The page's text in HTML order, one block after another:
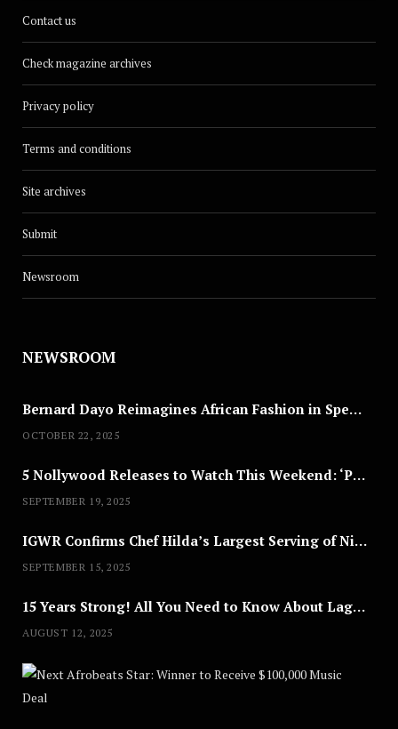
Contact us
Check magazine archives
Privacy policy
Terms and conditions
Site archives
Submit
Newsroom
NEWSROOM
Bernard Dayo Reimagines African Fashion in Speculative Cosplay Tribute
OCTOBER 22, 2025
5 Nollywood Releases to Watch This Weekend: ‘Pretty Thief,’ ‘The Agency’ & More
SEPTEMBER 19, 2025
IGWR Confirms Chef Hilda’s Largest Serving of Nigerian Style Jollof Rice
SEPTEMBER 15, 2025
15 Years Strong! All You Need to Know About Lagos Fashion Week 2025
AUGUST 12, 2025